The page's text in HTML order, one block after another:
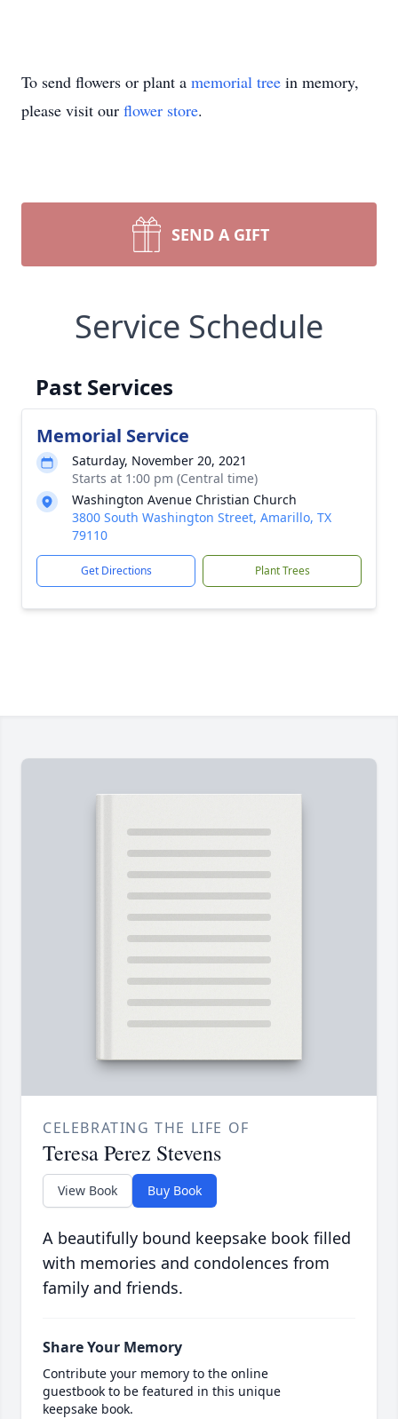
To send flowers or plant a memorial tree in memory,
please visit our flower store.
SEND A GIFT
Service Schedule
Past Services
Memorial Service
Saturday, November 20, 2021
Starts at 1:00 pm (Central time)
Washington Avenue Christian Church
3800 South Washington Street, Amarillo, TX
79110
Get Directions Plant Trees
CELEBRATING THE LIFE OF
Teresa Perez Stevens
View Book Buy Book
A beautifully bound keepsake book filled
with memories and condolences from
family and friends.
Share Your Memory
Contribute your memory to the online
guestbook to be featured in this unique
keepsake book.